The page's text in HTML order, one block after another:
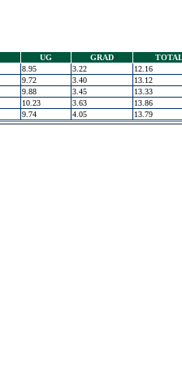
UG GRAD
8.95 3.22
12.16
9.72 3.40
13.12
9.88 3.45
13.33
10.23 3.63
13.86
9.74 4.05 13.79